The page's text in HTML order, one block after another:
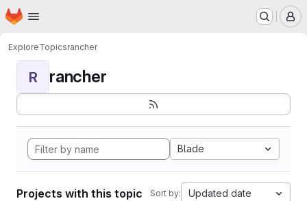
Skip to main content
Homepage
ExploreTopicsrancher
R rancher
Blade
Projects with this topic Sort by: Updated date